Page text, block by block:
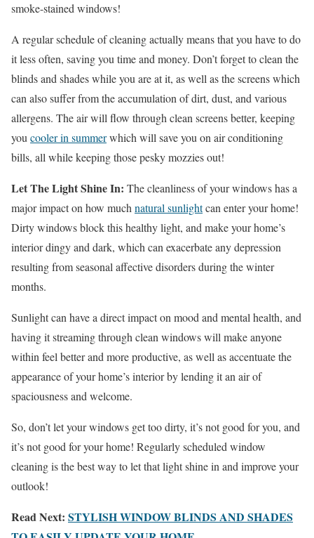
smoke-stained windows!
A regular schedule of cleaning actually means that you have to do
it less often, saving you time and money. Don’t forget to clean the
blinds and shades while you are at it, as well as the screens which
can also suffer from the accumulation of dirt, dust, and various
allergens. The air will flow through clean screens better, keeping
youcooler in summerwhich will save you on air conditioning
bills, all while keeping those pesky mozzies out!
Let The Light Shine In: The cleanliness of your windows has a
major impact on how muchnatural sunlightcan enter your home!
Dirty windows block this healthy light, and make your home’s
interior dingy and dark, which can exacerbate any depression
resulting from seasonal affective disorders during the winter
months.
Sunlight can have a direct impact on mood and mental health, and
having it streaming through clean windows will make anyone
within feel better and more productive, as well as accentuate the
appearance of your home’s interior by lending it an air of
spaciousness and welcome.
So, don’t let your windows get too dirty, it’s not good for you, and
it’s not good for your home! Regularly scheduled window
cleaning is the best way to let that light shine in and improve your
outlook!
Read Next: STYLISH WINDOW BLINDS AND SHADES